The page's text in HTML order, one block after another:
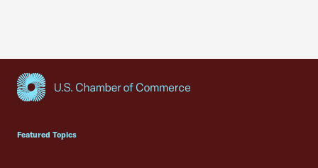
Featured Topics